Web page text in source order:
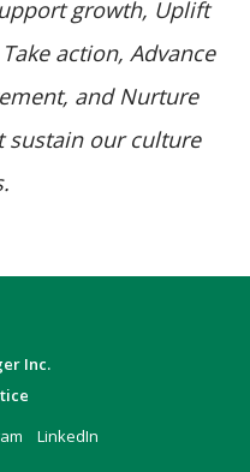
growth, Uplift
action, Advance
and Nurture
sustain our culture
Inc.
LinkedIn